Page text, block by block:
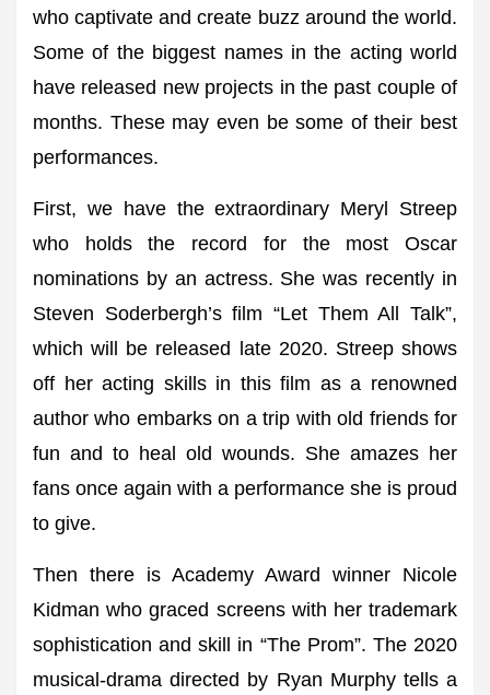
who captivate and create buzz around the world.
Some of the biggest names in the acting world
have released new projects in the past couple of
months. These may even be some of their best
performances.
First, we have the extraordinary Meryl Streep
who holds the record for the most Oscar
nominations by an actress. She was recently in
Steven Soderbergh’s film “Let Them All Talk”,
which will be released late 2020. Streep shows
off her acting skills in this film as a renowned
author who embarks on a trip with old friends for
fun and to heal old wounds. She amazes her
fans once again with a performance she is proud
to give.
Then there is Academy Award winner Nicole
Kidman who graced screens with her trademark
sophistication and skill in “The Prom”. The 2020
musical-drama directed by Ryan Murphy tells a